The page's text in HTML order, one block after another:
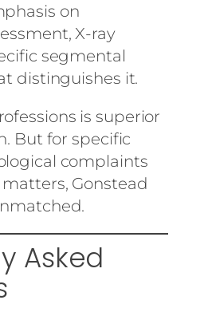
on
X-ray
segmental
distinguishes it.
is superior
But for specific
complaints
Gonstead
Asked